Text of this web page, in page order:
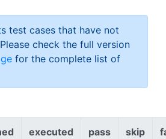
test cases that have not
check the full version
for the complete list of
executed pass skip